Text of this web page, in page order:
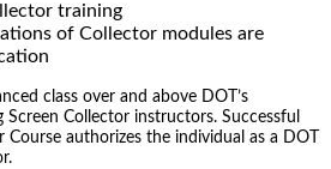
training
of Collector modules are
class over and above DOT’s
Collector instructors. Successful
authorizes the individual as a DOT